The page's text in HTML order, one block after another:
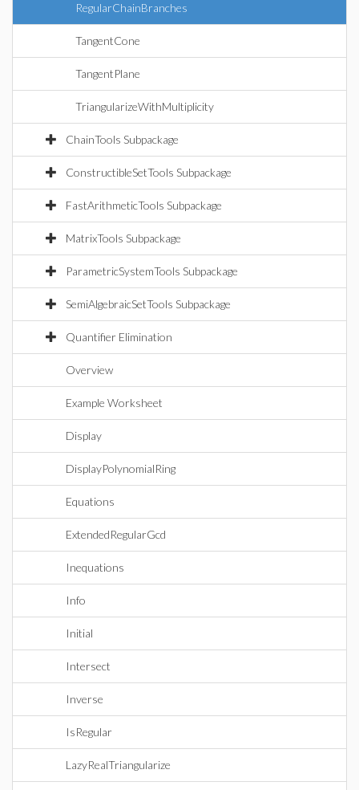
RegularChainBranches
TangentCone
TangentPlane
TriangularizeWithMultiplicity
ChainTools Subpackage
ConstructibleSetTools Subpackage
FastArithmeticTools Subpackage
MatrixTools Subpackage
ParametricSystemTools Subpackage
SemiAlgebraicSetTools Subpackage
Quantifier Elimination
Overview
Example Worksheet
Display
DisplayPolynomialRing
Equations
ExtendedRegularGcd
Inequations
Info
Initial
Intersect
Inverse
IsRegular
LazyRealTriangularize